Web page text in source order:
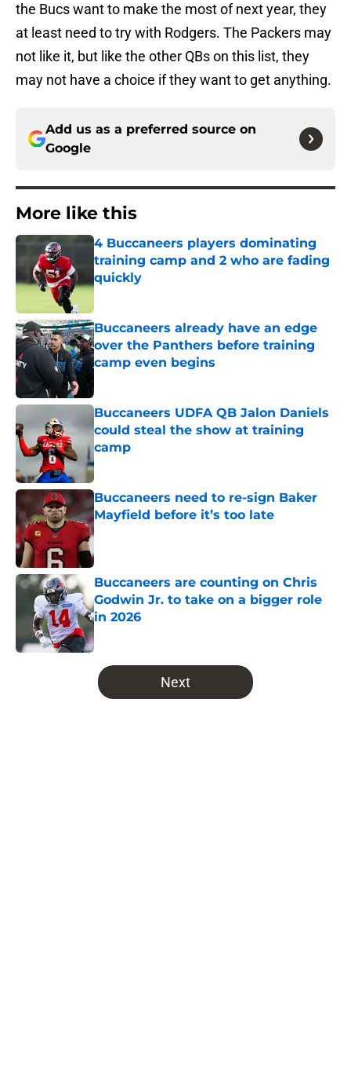
the Bucs want to make the most of next year, they
at least need to try with Rodgers. The Packers may
not like it, but like the other QBs on this list, they
may not have a choice if they want to get anything.
Add us as a preferred source on
Google
More like this
4 Buccaneers players dominating
training camp and 2 who are fading
quickly
Published by on Invalid Date
Buccaneers already have an edge
over the Panthers before training
camp even begins
Buccaneers UDFA QB Jalon Daniels
could steal the show at training
camp
Published by on Invalid Date
Buccaneers need to re-sign Baker
Mayfield before it’s too late
Published by on Invalid Date
Buccaneers are counting on Chris
Godwin Jr. to take on a bigger role
in 2026
Published by on Invalid Date
5 related articles loaded
Next